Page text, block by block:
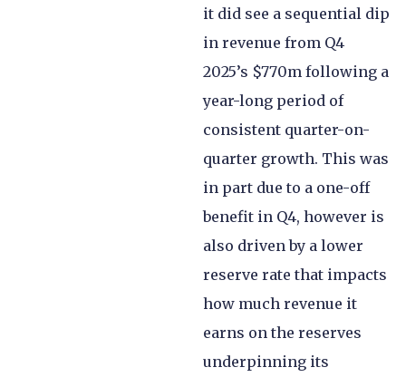
it did see a sequential dip
in revenue from Q4
2025’s $770m following a
year-long period of
consistent quarter-on-
quarter growth. This was
in part due to a one-off
benefit in Q4, however is
also driven by a lower
reserve rate that impacts
how much revenue it
earns on the reserves
underpinning its